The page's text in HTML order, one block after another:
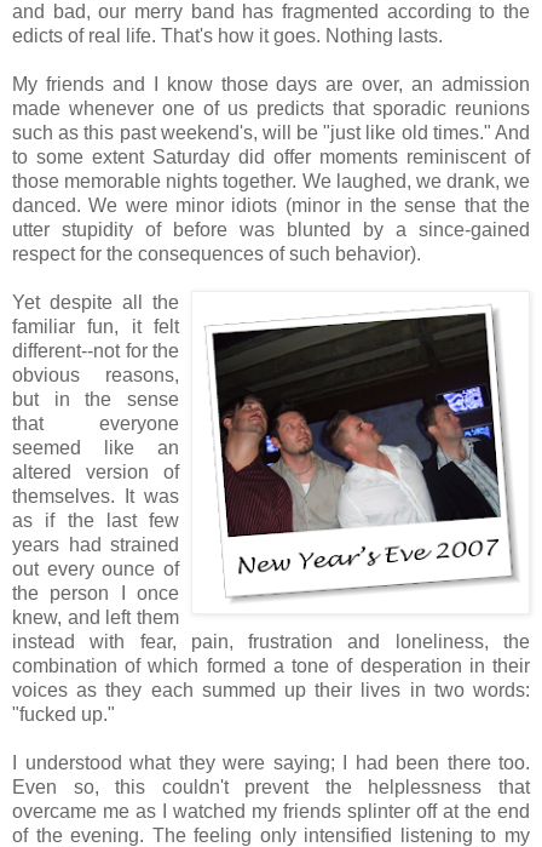
and bad, our merry band has fragmented according to the
edicts of real life. That's how it goes. Nothing lasts.
My friends and I know those days are over, an admission
made whenever one of us predicts that sporadic reunions
such as this past weekend's, will be "just like old times." And
to some extent Saturday did offer moments reminiscent of
those memorable nights together. We laughed, we drank, we
danced. We were minor idiots (minor in the sense that the
utter stupidity of before was blunted by a since-gained
respect for the consequences of such behavior).
Yet despite all the
familiar fun, it felt
different--not for the
obvious reasons,
but in the sense
that everyone
seemed like an
altered version of
themselves. It was
as if the last few
years had strained
out every ounce of
the person I once
knew, and left them
instead with fear, pain, frustration and loneliness, the
combination of which formed a tone of desperation in their
voices as they each summed up their lives in two words:
"fucked up."
I understood what they were saying; I had been there too.
Even so, this couldn't prevent the helplessness that
overcame me as I watched my friends splinter off at the end
of the evening. The feeling only intensified listening to my